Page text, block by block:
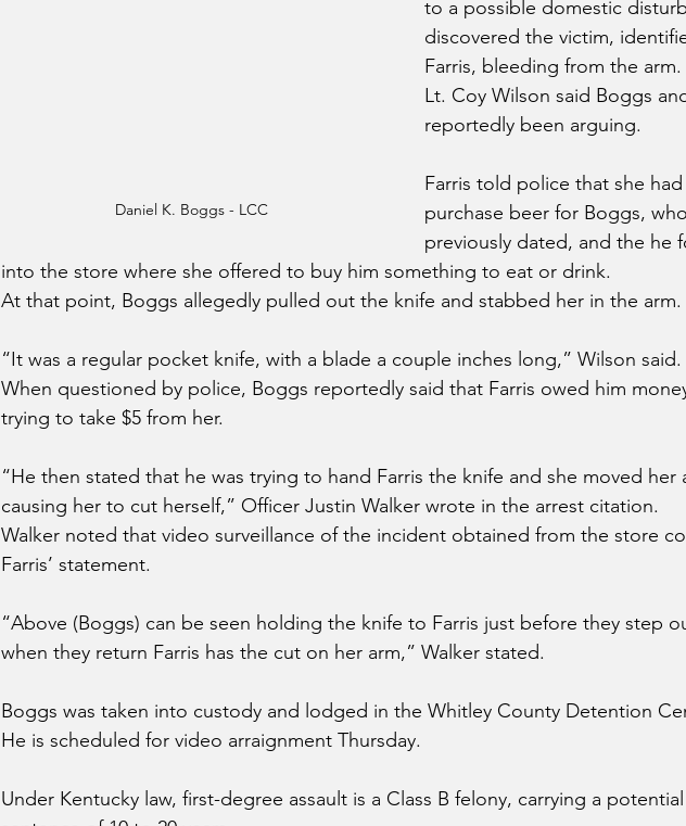
Daniel K. Boggs - LCC
to a possible domestic
discovered the victim,
Farris, bleeding from the arm.
Lt. Coy Wilson said Boggs
reportedly been arguing.
Farris told police that she
purchase beer for Boggs,
previously dated, and the he
into the store where she offered to buy him something to eat or drink.
At that point, Boggs allegedly pulled out the knife and stabbed her in the arm.
“It was a regular pocket knife, with a blade a couple inches long,” Wilson said.
When questioned by police, Boggs reportedly said that Farris owed him
trying to take $5 from her.
“He then stated that he was trying to hand Farris the knife and she moved her
causing her to cut herself,” Officer Justin Walker wrote in the arrest citation.
Walker noted that video surveillance of the incident obtained from the store
Farris’ statement.
“Above (Boggs) can be seen holding the knife to Farris just before they step
when they return Farris has the cut on her arm,” Walker stated.
Boggs was taken into custody and lodged in the Whitley County Detention
He is scheduled for video arraignment Thursday.
Under Kentucky law, first-degree assault is a Class B felony, carrying a